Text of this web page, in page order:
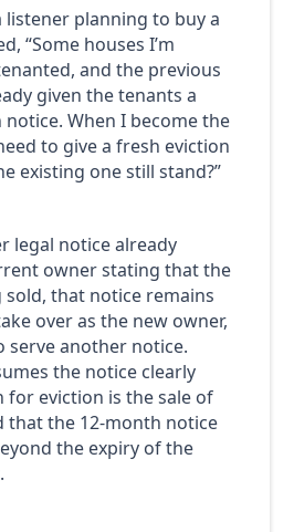
listener planning to buy a
“Some houses I’m
and the previous
given the tenants a
When I become the
to give a fresh eviction
existing one still stand?”
legal notice already
owner stating that the
that notice remains
over as the new owner,
serve another notice.
the notice clearly
for eviction is the sale of
that the 12-month notice
the expiry of the